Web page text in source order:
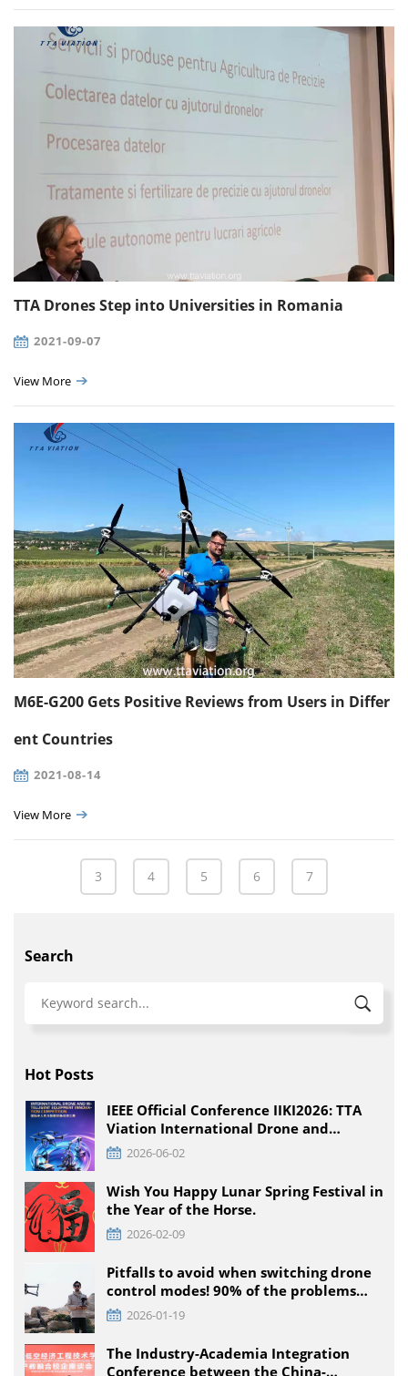
TTA Drones Step into Universities in Romania
2021-09-07
View More
M6E-G200 Gets Positive Reviews from Users in Differ
ent Countries
2021-08-14
View More
3 4 5 6 7
Search
Hot Posts
IEEE Official Conference IIKI2026: TTA
Viation International Drone and
Intelligent Equipment Innovation
Competition, Detailed Rules for All
Educational Stages
2026-06-02
Wish You Happy Lunar Spring Festival in
the Year of the Horse.
2026-02-09
Pitfalls to avoid when switching drone
control modes! 90% of the problems
that pilots encounter + solutions
2026-01-19
The Industry-Academia Integration
Conference between the China-